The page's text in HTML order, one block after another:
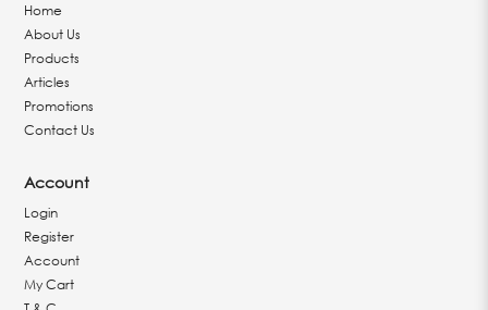
Home
About Us
Products
Articles
Promotions
Contact Us
Account
Login
Register
Account
My Cart